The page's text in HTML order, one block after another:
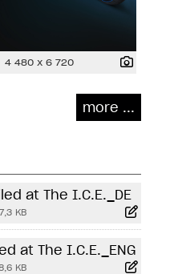
4 480 x 6 720
more ...
at The I.C.E._DE
KB
at The I.C.E._ENG
KB